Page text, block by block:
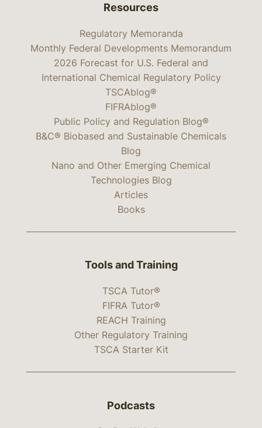
Resources
Regulatory Memoranda
Monthly Federal Developments Memorandum
2026 Forecast for U.S. Federal and
International Chemical Regulatory Policy
TSCAblog®
FIFRAblog®
Public Policy and Regulation Blog®
B&C® Biobased and Sustainable Chemicals
Blog
Nano and Other Emerging Chemical
Technologies Blog
Articles
Books
Tools and Training
TSCA Tutor®
FIFRA Tutor®
REACH Training
Other Regulatory Training
TSCA Starter Kit
Podcasts